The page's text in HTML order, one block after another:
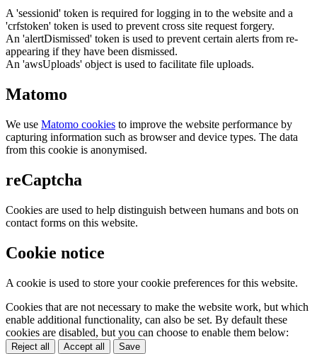
A 'sessionid' token is required for logging in to the website and a
'crfstoken' token is used to prevent cross site request forgery.
An 'alertDismissed' token is used to prevent certain alerts from re-
appearing if they have been dismissed.
An 'awsUploads' object is used to facilitate file uploads.
Matomo
We use Matomo cookies to improve the website performance by
capturing information such as browser and device types. The data
from this cookie is anonymised.
reCaptcha
Cookies are used to help distinguish between humans and bots on
contact forms on this website.
Cookie notice
A cookie is used to store your cookie preferences for this website.
Cookies that are not necessary to make the website work, but which
enable additional functionality, can also be set. By default these
cookies are disabled, but you can choose to enable them below:
Reject all Accept all Save